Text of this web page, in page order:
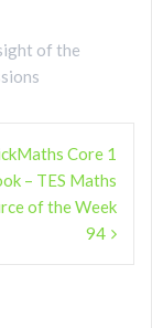
of the
Core 1
– TES Maths
of the Week
94